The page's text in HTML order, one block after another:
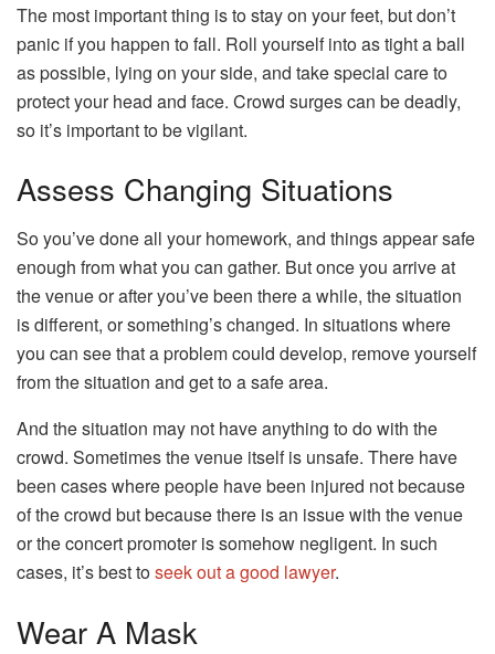
The most important thing is to stay on your feet, but don’t
panic if you happen to fall. Roll yourself into as tight a ball
as possible, lying on your side, and take special care to
protect your head and face. Crowd surges can be deadly,
so it’s important to be vigilant.
Assess Changing Situations
So you’ve done all your homework, and things appear safe
enough from what you can gather. But once you arrive at
the venue or after you’ve been there a while, the situation
is different, or something’s changed. In situations where
you can see that a problem could develop, remove yourself
from the situation and get to a safe area.
And the situation may not have anything to do with the
crowd. Sometimes the venue itself is unsafe. There have
been cases where people have been injured not because
of the crowd but because there is an issue with the venue
or the concert promoter is somehow negligent. In such
cases, it’s best toseek out a good lawyer.
Wear A Mask